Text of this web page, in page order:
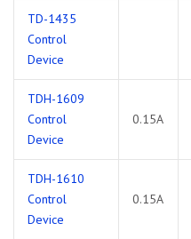
TD-1435
Control
Device
TDH-1609
Control
Device
0.15A
TDH-1610
Control
Device
0.15A